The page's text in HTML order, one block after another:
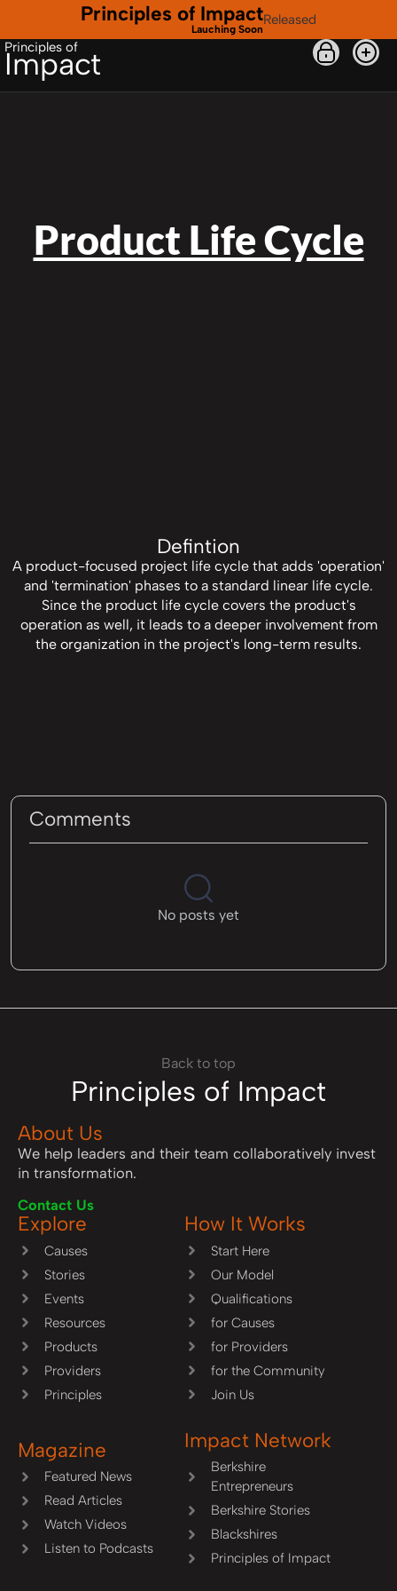
Principles of Impact
Lauching Soon
Released
Principles of
Impact
Product Life Cycle
Defintion
A product-focused project life cycle that adds 'operation'
and 'termination' phases to a standard linear life cycle.
Since the product life cycle covers the product's
operation as well, it leads to a deeper involvement from
the organization in the project's long-term results.
Comments
No posts yet
Principles of Impact
Back to top
About Us
We help leaders and their team collaboratively invest
in transformation.
Contact Us
Explore
Causes
Stories
Events
Resources
Products
Providers
Principles
How It Works
Start Here
Our Model
Qualifications
for Causes
for Providers
for the Community
Join Us
Magazine
Featured News
Read Articles
Watch Videos
Listen to Podcasts
Impact Network
Berkshire
Entrepreneurs
Berkshire Stories
Blackshires
Principles of Impact